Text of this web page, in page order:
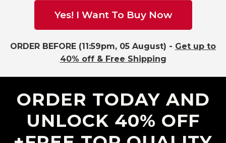
Yes! I Want To Buy Now
ORDER BEFORE (11:59pm, 05 August) - Get up to
40% off & Free Shipping
ORDER TODAY AND
UNLOCK 40% OFF